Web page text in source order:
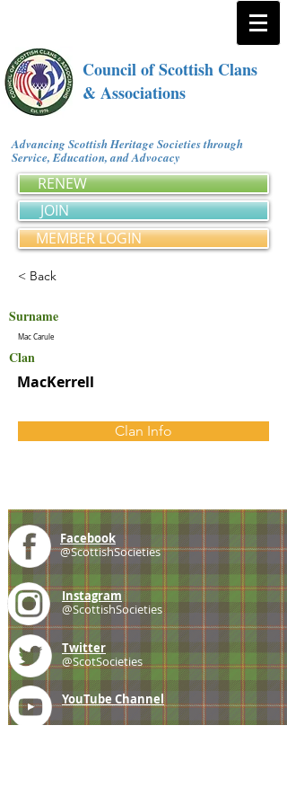
Council of Scottish Clans
& Associations
Advancing Scottish Heritage Societies through
Service, Education, and Advocacy
RENEW
JOIN
MEMBER LOGIN
< Back
Surname
Mac Carule
Clan
MacKerrell
Clan Info
Facebook
@ScottishSocieties
Instagram
@ScottishSocieties
Twitter
@ScotSocieties
YouTube Channel